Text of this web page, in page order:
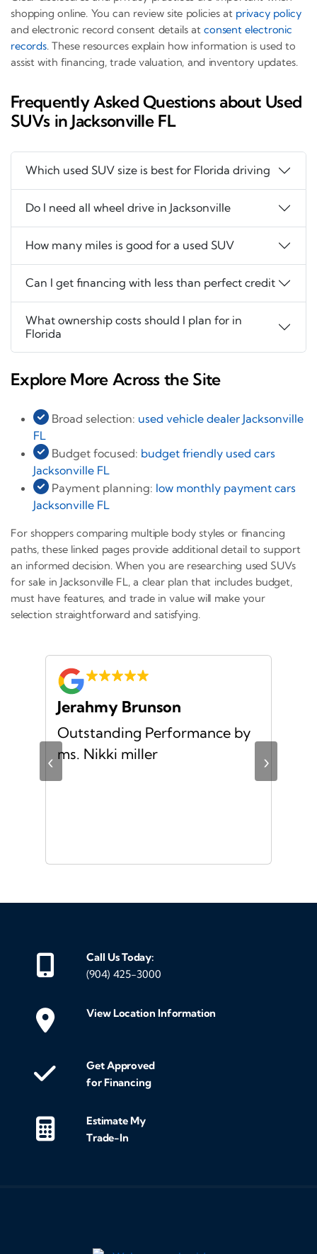
shopping online. You can review site policies at privacy policy
and electronic record consent details atconsent electronic
records. These resources explain how information is used to
assist with financing, trade valuation, and inventory updates.
Frequently Asked Questions about Used
SUVs in Jacksonville FL
Which used SUV size is best for Florida driving
Do I need all wheel drive in Jacksonville
How many miles is good for a used SUV
Can I get financing with less than perfect credit
What ownership costs should I plan for in
Florida
Explore More Across the Site
Broad selection: used vehicle dealer Jacksonville
FL
Budget focused: budget friendly used cars
Jacksonville FL
Payment planning: low monthly payment cars
Jacksonville FL
For shoppers comparing multiple body styles or financing
paths, these linked pages provide additional detail to support
an informed decision. When you are researching used SUVs
for sale in Jacksonville FL, a clear plan that includes budget,
must have features, and trade in value will make your
selection straightforward and satisfying.
‹
Jerahmy Brunson
Outstanding Performance by
ms. Nikki miller
›
Call Us Today:
(904) 425-3000
View Location Information
Get Approved
for Financing
Estimate My
Trade-In